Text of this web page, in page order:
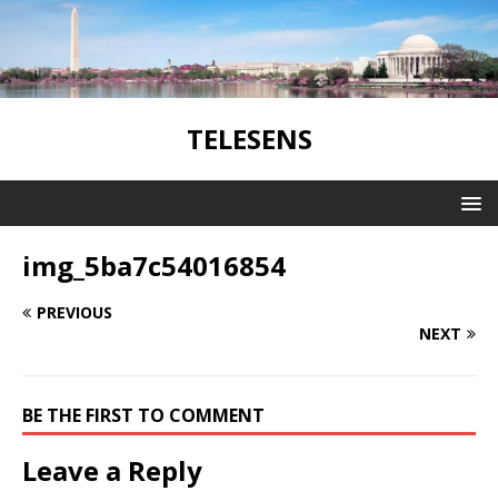
TELESENS
img_5ba7c54016854
PREVIOUS
NEXT
BE THE FIRST TO COMMENT
Leave a Reply